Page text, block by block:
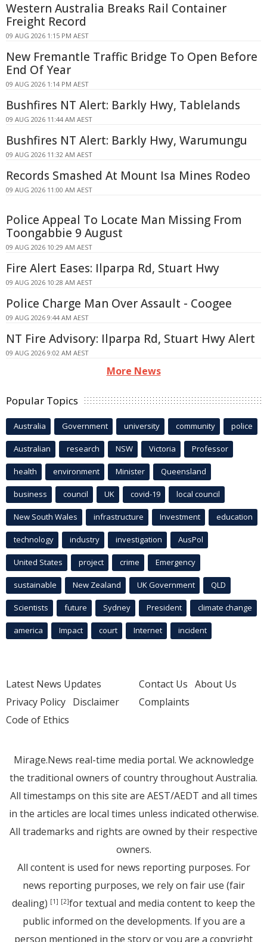
Western Australia Breaks Rail Container
Freight Record
09 AUG 2026 1:15 PM AEST
New Fremantle Traffic Bridge To Open Before
End Of Year
09 AUG 2026 1:14 PM AEST
Bushfires NT Alert: Barkly Hwy, Tablelands
09 AUG 2026 11:44 AM AEST
Bushfires NT Alert: Barkly Hwy, Warumungu
09 AUG 2026 11:32 AM AEST
Records Smashed At Mount Isa Mines Rodeo
09 AUG 2026 11:00 AM AEST
Police Appeal To Locate Man Missing From
Toongabbie 9 August
09 AUG 2026 10:29 AM AEST
Fire Alert Eases: Ilparpa Rd, Stuart Hwy
09 AUG 2026 10:28 AM AEST
Police Charge Man Over Assault - Coogee
09 AUG 2026 9:44 AM AEST
NT Fire Advisory: Ilparpa Rd, Stuart Hwy Alert
09 AUG 2026 9:02 AM AEST
More News
Popular Topics
Australia Government university community police
Australian research NSW Victoria Professor
health environment Minister Queensland
business council UK covid-19 local council
New South Wales infrastructure Investment education
technology industry investigation AusPol
United States project crime Emergency
sustainable New Zealand UK Government QLD
Scientists future Sydney President climate change
america Impact court Internet incident
Latest News Updates
Privacy Policy Disclaimer
Code of Ethics
Contact Us About Us
Complaints
Mirage.News real-time media portal. We acknowledge
the traditional owners of country throughout Australia.
All timestamps on this site are AEST/AEDT and all times
in the articles are local times unless indicated otherwise.
All trademarks and rights are owned by their respective
owners.
All content is used for news reporting purposes. For
news reporting purposes, we rely on fair use (fair
dealing) [1] [2]for textual and media content to keep the
public informed on the developments. If you are a
person mentioned in the story or you are a copyright